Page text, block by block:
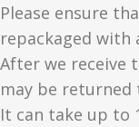
Please ensure
repackaged with
After we receive
may be
It can take up to